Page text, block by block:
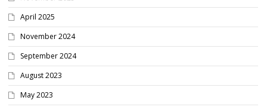
April 2025
November 2024
September 2024
August 2023
May 2023